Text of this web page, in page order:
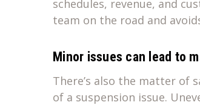
schedules, revenue, and
team on the road and
Minor issues can lead to
There’s also the matter of
of a suspension issue.